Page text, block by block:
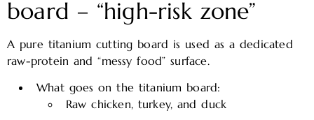
board – “high-risk zone”
A pure titanium cutting board is used as a dedicated
raw-protein and “messy food” surface.
What goes on the titanium board:
Raw chicken, turkey, and duck